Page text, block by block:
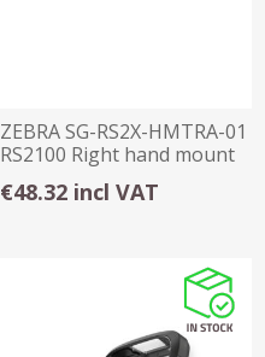
ZEBRA SG-RS2X-HMTRA-01
RS2100 Right hand mount
€48.32 incl VAT